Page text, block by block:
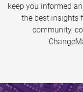
keep you informed
the best insights
community,